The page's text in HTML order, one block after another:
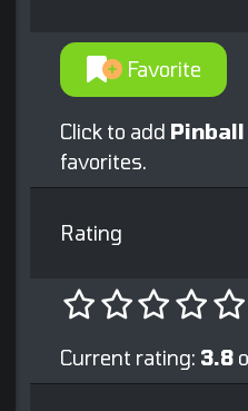
Favorite
Click to add
favorites.
Rating
Current rating: 3.8